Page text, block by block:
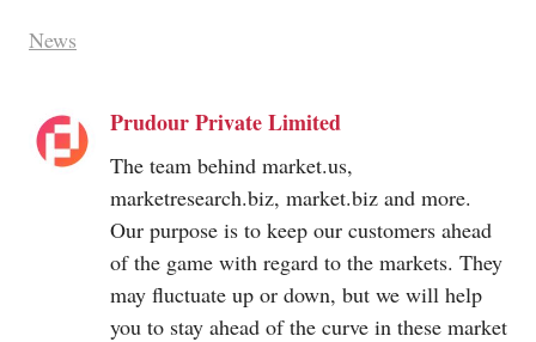
News
Prudour Private Limited
The team behind market.us,
marketresearch.biz, market.biz and more.
Our purpose is to keep our customers ahead
of the game with regard to the markets. They
may fluctuate up or down, but we will help
you to stay ahead of the curve in these market